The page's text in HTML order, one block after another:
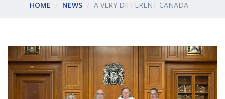
HOME NEWS A VERY DIFFERENT CANADA